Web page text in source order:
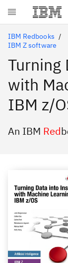
Skip to main content
IBM Redbooks
IBM Z software
Turning
with
IBM z/
An IBM Red